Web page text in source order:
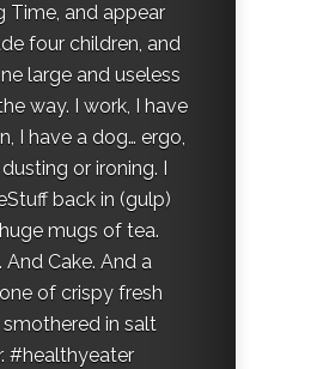
Time, and appear
four children, and
large and useless
way. I work, I have
I have a dog… ergo,
or ironing. I
back in (gulp)
mugs of tea.
And Cake. And a
of crispy fresh
in salt
#healthyeater